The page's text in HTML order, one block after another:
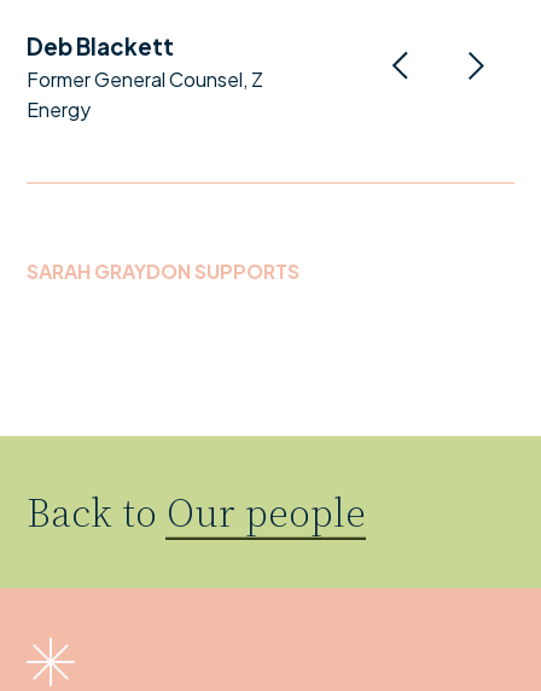
Deb Blackett
Former General Counsel, Z
Energy
SARAH GRAYDON SUPPORTS
Back to Our people